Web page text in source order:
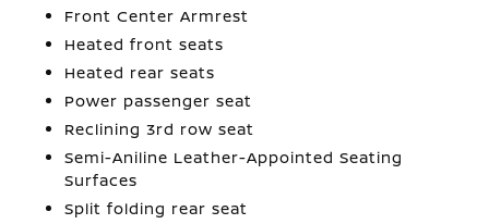
Front Center Armrest
Heated front seats
Heated rear seats
Power passenger seat
Reclining 3rd row seat
Semi-Aniline Leather-Appointed Seating
Surfaces
Split folding rear seat